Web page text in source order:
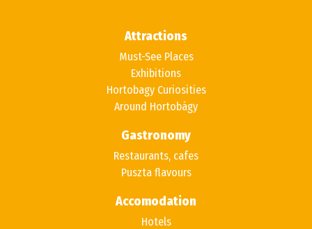
Attractions
Must-See Places
Exhibitions
Hortobagy Curiosities
Around Hortobágy
Gastronomy
Restaurants, cafes
Puszta flavours
Accomodation
Hotels